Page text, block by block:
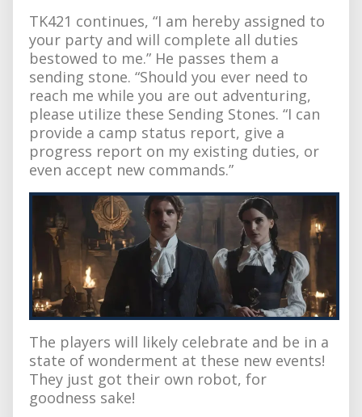
TK421 continues, “I am hereby assigned to
your party and will complete all duties
bestowed to me.” He passes them a
sending stone. “Should you ever need to
reach me while you are out adventuring,
please utilize these Sending Stones. “I can
provide a camp status report, give a
progress report on my existing duties, or
even accept new commands.”
The players will likely celebrate and be in a
state of wonderment at these new events!
They just got their own robot, for
goodness sake!